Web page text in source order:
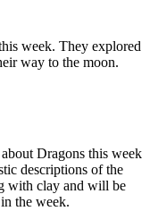
week. They explored
way to the moon.
Dragons this week
descriptions of the
with clay and will be
the week.